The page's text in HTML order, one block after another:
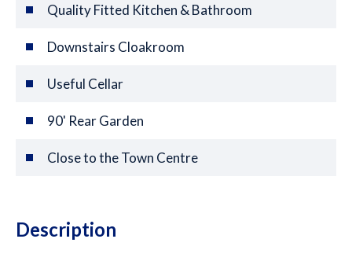
Quality Fitted Kitchen & Bathroom
Downstairs Cloakroom
Useful Cellar
90' Rear Garden
Close to the Town Centre
Description